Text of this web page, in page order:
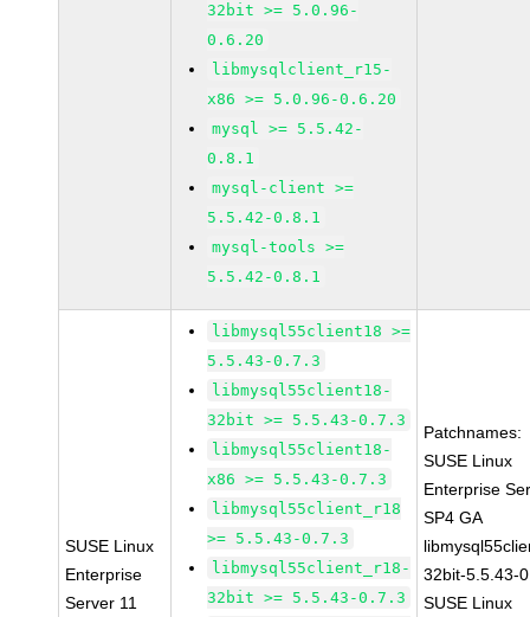
32bit >= 5.0.96-
0.6.20
libmysqlclient_r15-
x86 >= 5.0.96-0.6.20
mysql >= 5.5.42-
0.8.1
mysql-client >=
5.5.42-0.8.1
mysql-tools >=
5.5.42-0.8.1
SUSE Linux
Enterprise
Server 11
libmysql55client18 >=
5.5.43-0.7.3
libmysql55client18-
32bit >= 5.5.43-0.7.3
libmysql55client18-
x86 >= 5.5.43-0.7.3
libmysql55client_r18
>= 5.5.43-0.7.3
libmysql55client_r18-
32bit >= 5.5.43-0.7.3
Patchnames:
SUSE Linux
Enterprise
SP4 GA
32bit-5.5.43-
SUSE Linux